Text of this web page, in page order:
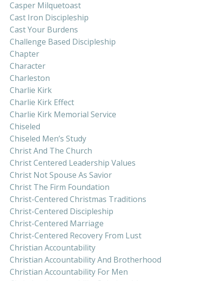
Casper Milquetoast
Cast Iron Discipleship
Cast Your Burdens
Challenge Based Discipleship
Chapter
Character
Charleston
Charlie Kirk
Charlie Kirk Effect
Charlie Kirk Memorial Service
Chiseled
Chiseled Men’s Study
Christ And The Church
Christ Centered Leadership Values
Christ Not Spouse As Savior
Christ The Firm Foundation
Christ-Centered Christmas Traditions
Christ-Centered Discipleship
Christ-Centered Marriage
Christ-Centered Recovery From Lust
Christian Accountability
Christian Accountability And Brotherhood
Christian Accountability For Men